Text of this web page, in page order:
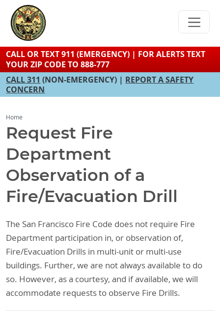
content
CALL OR TEXT 911 (EMERGENCY) | FOR ALERTS TEXT
YOUR ZIP CODE TO 888-777
CALL 311 (NON-EMERGENCY) | REPORT A SAFETY
CONCERN
Home
Request Fire
Department
Observation of a
Fire/Evacuation Drill
The San Francisco Fire Code does not require Fire
Department participation in, or observation of,
Fire/Evacuation Drills in multi-unit or multi-use
buildings. Further, we are not always available to do
so. However, as a courtesy, and if available, we will
accommodate requests to observe Fire Drills.